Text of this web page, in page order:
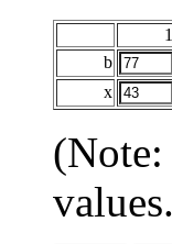
1
b
x